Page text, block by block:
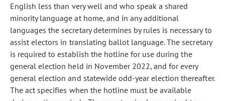
English less than very well and who speak a shared
minority language at home, and in any additional
languages the secretary determines by rules is necessary to
assist electors in translating ballot language. The secretary
is required to establish the hotline for use during the
general election held in November 2022, and for every
general election and statewide odd-year election thereafter.
The act specifies when the hotline must be available